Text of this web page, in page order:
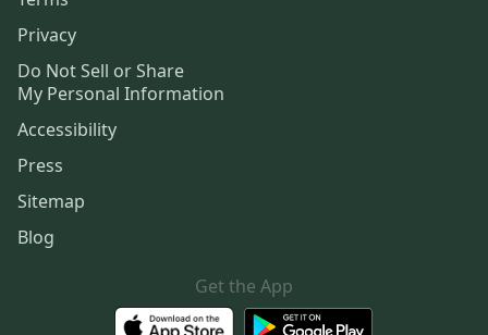
Privacy
Do Not Sell or Share
My Personal Information
Accessibility
Press
Sitemap
Blog
Get the App